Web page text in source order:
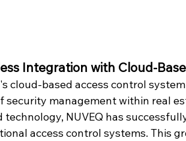
Integration with Cloud-
cloud-based access control
security management within real
technology, NUVEQ has
access control systems. This